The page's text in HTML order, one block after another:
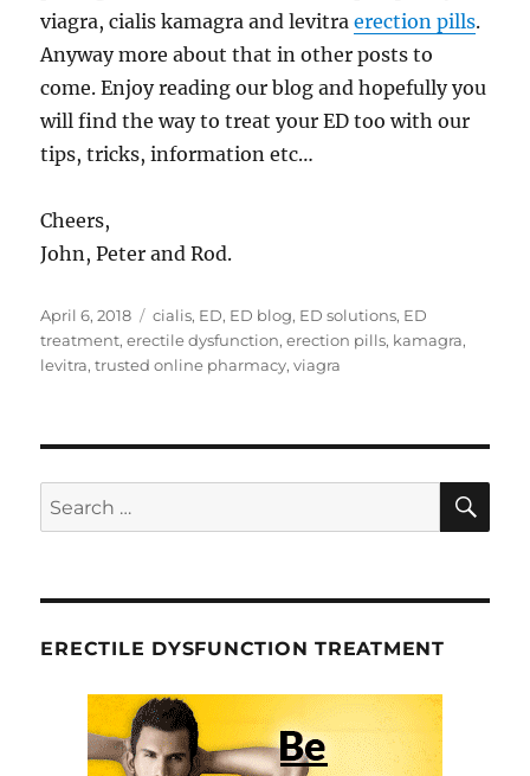
viagra, cialis kamagra and levitraerection pills.
Anyway more about that in other posts to
come. Enjoy reading our blog and hopefully you
will find the way to treat your ED too with our
tips, tricks, information etc…
Cheers,
John, Peter and Rod.
Posted
on
April 6, 2018 Tags
cialis, ED, ED blog, ED solutions, ED
treatment,erectile dysfunction,erection pills, kamagra,
levitra,trusted online pharmacy,viagra
Search
for:
ERECTILE DYSFUNCTION TREATMENT